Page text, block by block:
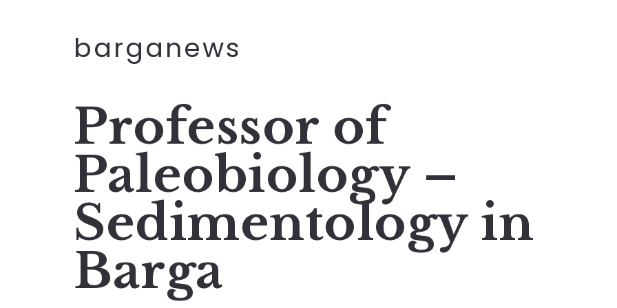
barganews
Professor of
Paleobiology –
Sedimentology in
Barga